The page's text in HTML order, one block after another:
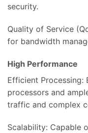
security.
Quality of Service
for bandwidth
High Performance
Efficient
processors and
traffic and complex
Scalability: Capable